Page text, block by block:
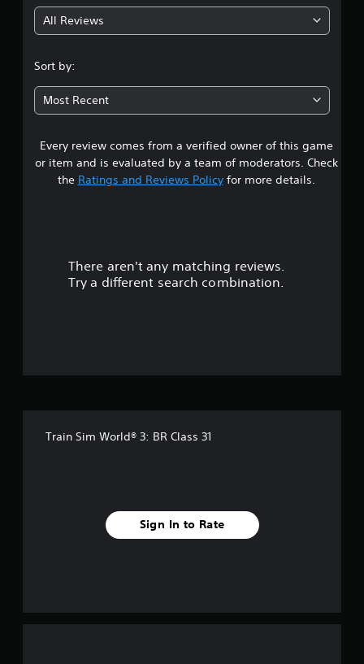
All Reviews
Sort by:
Most Recent
Every review comes from a verified owner of this game
or item and is evaluated by a team of moderators. Check
the Ratings and Reviews Policyfor more details.
There aren't any matching reviews.
Try a different search combination.
Train Sim World® 3: BR Class 31
Sign In to Rate